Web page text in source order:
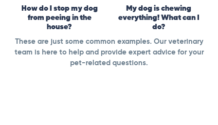
How do I stop my dog
from peeing in the
house?
My dog is chewing
everything! What can I
do?
These are just some common examples. Our veterinary
team is here to help and provide expert advice for your
pet-related questions.